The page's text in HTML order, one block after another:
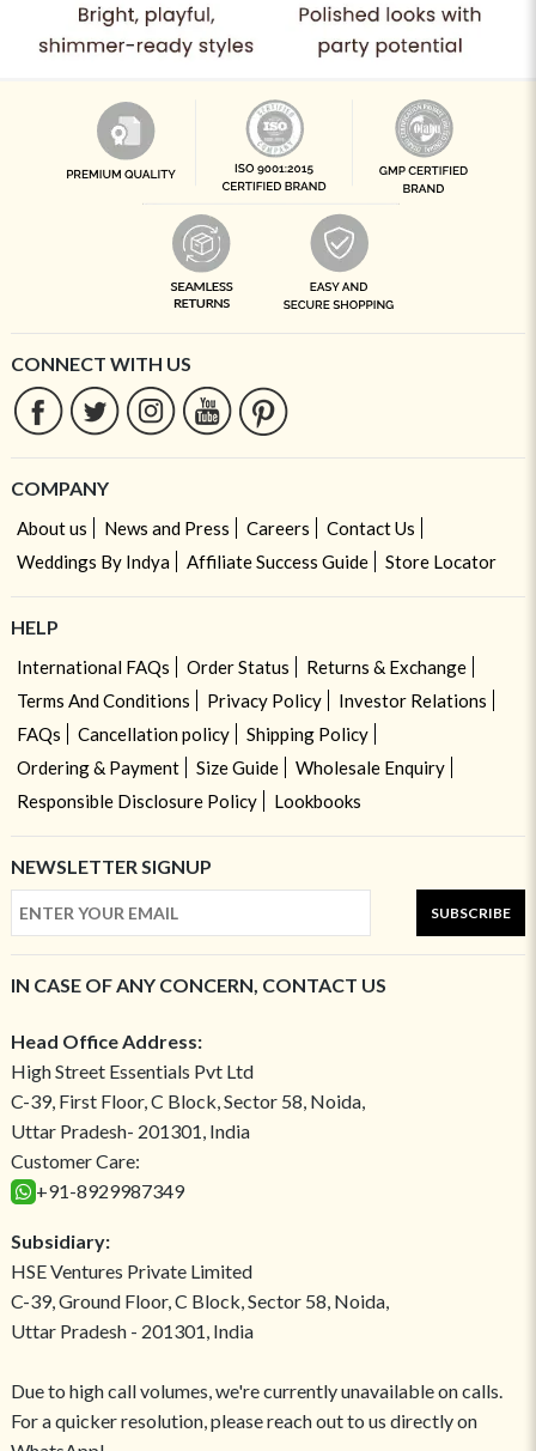
CONNECT WITH US
COMPANY
About us News and Press Careers
Contact Us
Weddings By Indya
Affiliate Success Guide Store Locator
HELP
International FAQs Order Status
Returns & Exchange
Terms And Conditions
Privacy Policy
Investor Relations
FAQs
Cancellation policy
Shipping Policy
Ordering & Payment
Size Guide
Wholesale Enquiry
Responsible Disclosure Policy
Lookbooks
NEWSLETTER SIGNUP
SUBSCRIBE
IN CASE OF ANY CONCERN, CONTACT US
Head Office Address:
High Street Essentials Pvt Ltd
C-39, First Floor, C Block, Sector 58, Noida,
Uttar Pradesh- 201301, India
Customer Care:
+91-8929987349
Subsidiary:
HSE Ventures Private Limited
C-39, Ground Floor, C Block, Sector 58, Noida,
Uttar Pradesh - 201301, India
Due to high call volumes, we're currently unavailable on calls.
For a quicker resolution, please reach out to us directly on